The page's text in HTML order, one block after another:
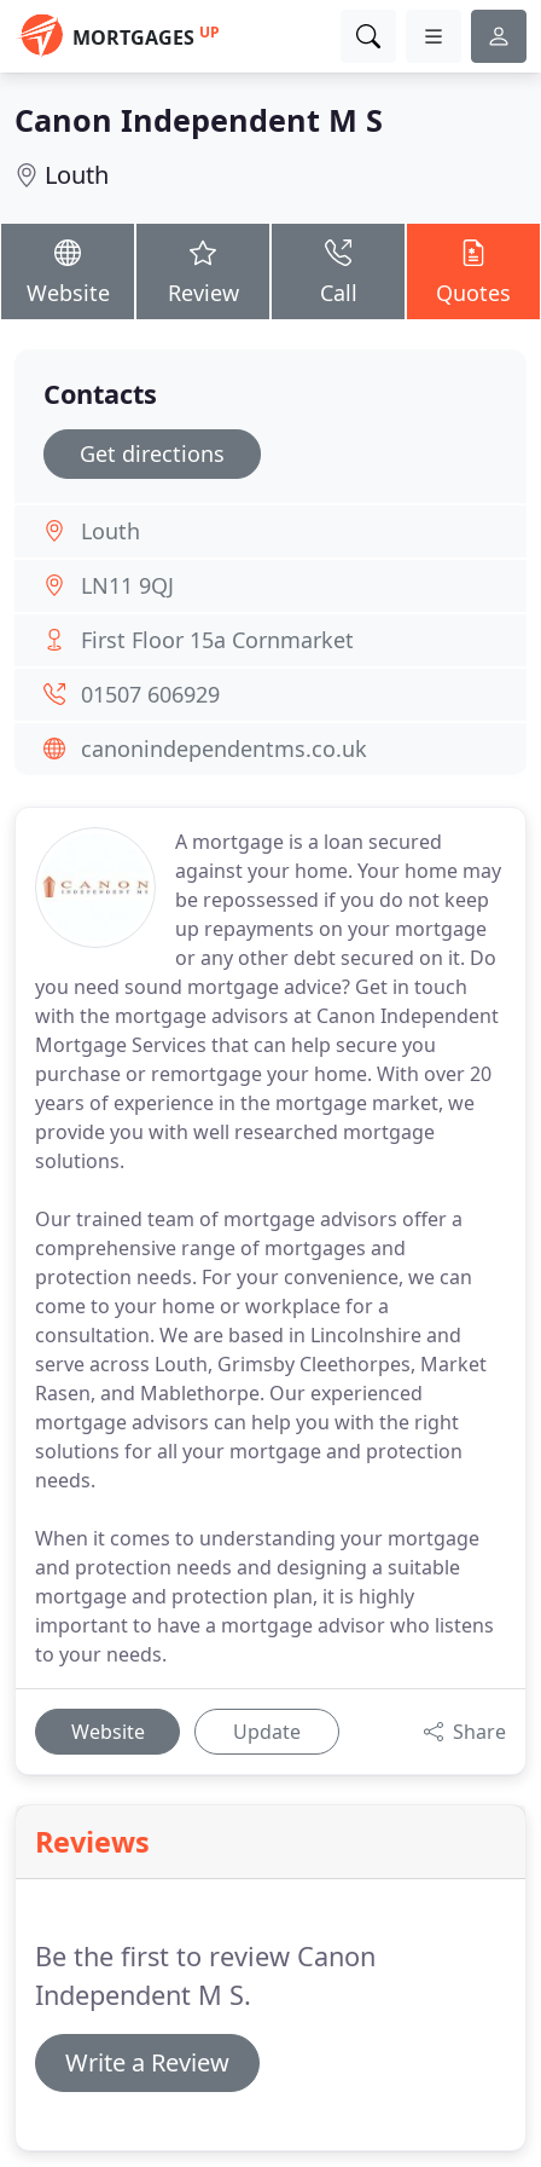
MORTGAGES UP
Canon Independent M S
Louth
Website Review Call Quotes
A mortgage is a loan secured
against your home. Your home may
be repossessed if you do not keep
up repayments on your mortgage
or any other debt secured on it. Do
you need sound mortgage advice? Get in touch
with the mortgage advisors at Canon Independent
Mortgage Services that can help secure you
purchase or remortgage your home. With over 20
years of experience in the mortgage market, we
provide you with well researched mortgage
solutions.
Our trained team of mortgage advisors offer a
comprehensive range of mortgages and
protection needs. For your convenience, we can
come to your home or workplace for a
consultation. We are based in Lincolnshire and
serve across Louth, Grimsby Cleethorpes, Market
Rasen, and Mablethorpe. Our experienced
mortgage advisors can help you with the right
solutions for all your mortgage and protection
needs.
When it comes to understanding your mortgage
and protection needs and designing a suitable
mortgage and protection plan, it is highly
important to have a mortgage advisor who listens
to your needs.
Website Update Share
Reviews
Be the first to review Canon
Independent M S.
Write a Review
Contacts
Get directions
Louth
LN11 9QJ
First Floor 15a Cornmarket
01507 606929
canonindependentms.co.uk